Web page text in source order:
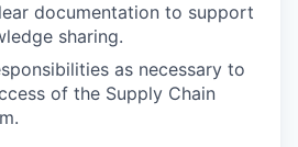
documentation to support
sharing.
as necessary to
of the Supply Chain